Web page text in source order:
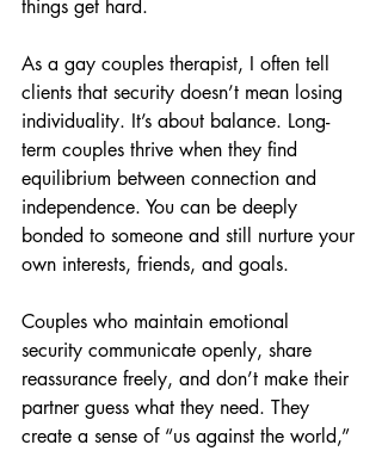
things get hard.
As a gay couples therapist, I often tell
clients that security doesn’t mean losing
individuality. It’s about balance. Long-
term couples thrive when they find
equilibrium between connection and
independence. You can be deeply
bonded to someone and still nurture your
own interests, friends, and goals.
Couples who maintain emotional
security communicate openly, share
reassurance freely, and don’t make their
partner guess what they need. They
create a sense of “us against the world,”